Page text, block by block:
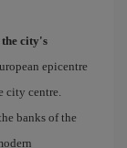
city's
epicentre
city centre.
banks of the